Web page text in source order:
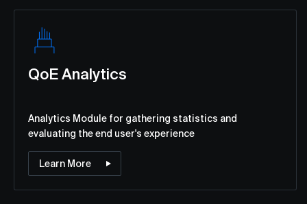
QoE Analytics
Analytics Module for gathering statistics and
evaluating the end user's experience
Learn More